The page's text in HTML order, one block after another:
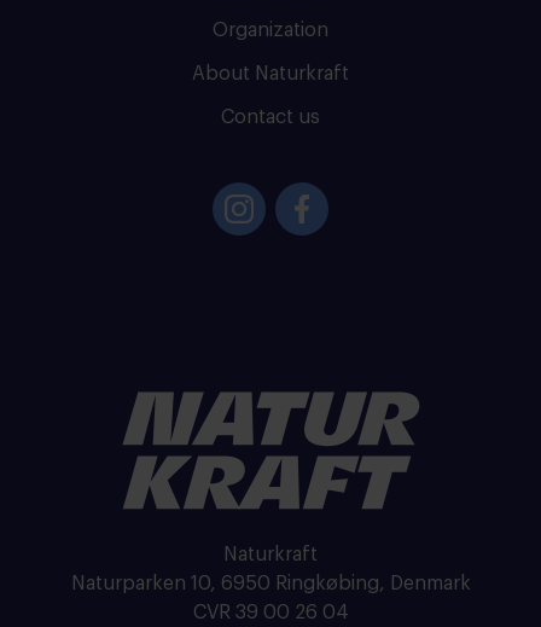
Organization
About Naturkraft
Contact us
Naturkraft
Naturparken 10, 6950 Ringkøbing, Denmark
CVR 39 00 26 04